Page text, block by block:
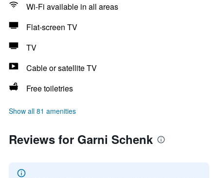
Wi-Fi available in all areas
Flat-screen TV
TV
Cable or satellite TV
Free toiletries
Show all 81 amenities
Reviews for Garni Schenk